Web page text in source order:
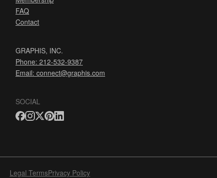
FAQ
Contact
GRAPHIS, INC.
Phone: 212-532-9387
Email: connect@graphis.com
SOCIAL
Legal TermsPrivacy Policy